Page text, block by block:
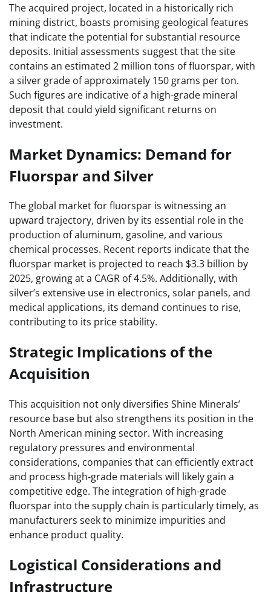
The acquired project, located in a historically rich
mining district, boasts promising geological features
that indicate the potential for substantial resource
deposits. Initial assessments suggest that the site
contains an estimated 2 million tons of fluorspar, with
a silver grade of approximately 150 grams per ton.
Such figures are indicative of a high-grade mineral
deposit that could yield significant returns on
investment.
Market Dynamics: Demand for
Fluorspar and Silver
The global market for fluorspar is witnessing an
upward trajectory, driven by its essential role in the
production of aluminum, gasoline, and various
chemical processes. Recent reports indicate that the
fluorspar market is projected to reach $3.3 billion by
2025, growing at a CAGR of 4.5%. Additionally, with
silver’s extensive use in electronics, solar panels, and
medical applications, its demand continues to rise,
contributing to its price stability.
Strategic Implications of the
Acquisition
This acquisition not only diversifies Shine Minerals’
resource base but also strengthens its position in the
North American mining sector. With increasing
regulatory pressures and environmental
considerations, companies that can efficiently extract
and process high-grade materials will likely gain a
competitive edge. The integration of high-grade
fluorspar into the supply chain is particularly timely, as
manufacturers seek to minimize impurities and
enhance product quality.
Logistical Considerations and
Infrastructure